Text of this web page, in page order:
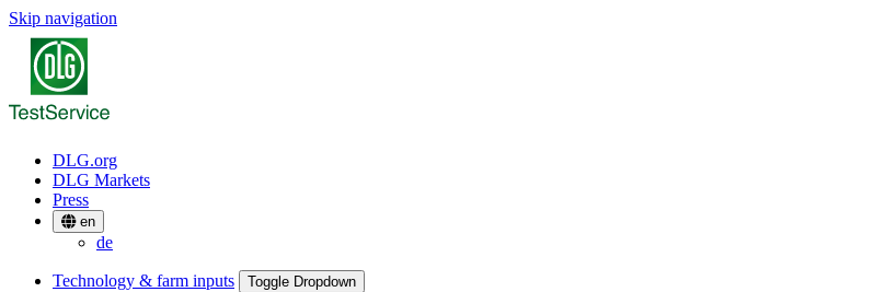
Skip navigation
DLG.org
DLG Markets
Press
en
de
Technology & farm inputs Toggle Dropdown